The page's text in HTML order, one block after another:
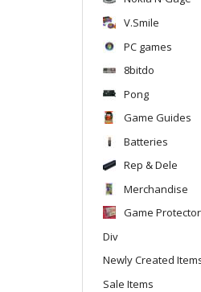
V.Smile
PC games
8bitdo
Pong
Game Guides
Batteries
Rep & Dele
Merchandise
Game Protector
Div
Newly Created
Sale Items